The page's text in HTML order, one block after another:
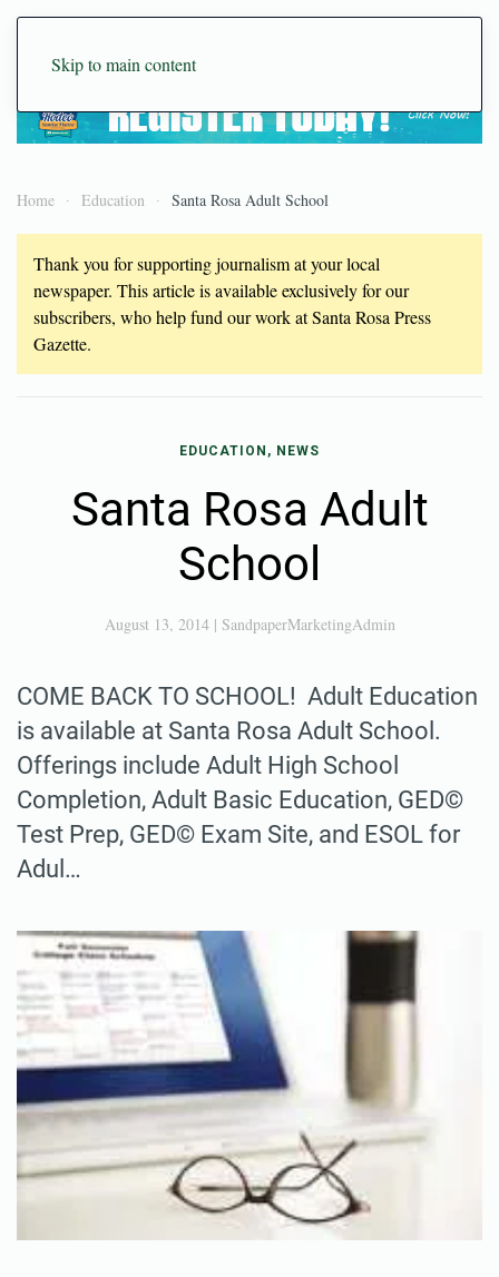
Skip to main content
Home Education Santa Rosa Adult School
Thank you for supporting journalism at your local
newspaper. This article is available exclusively for our
subscribers, who help fund our work at Santa Rosa Press
Gazette.
EDUCATION, NEWS
Santa Rosa Adult
School
August 13, 2014| SandpaperMarketingAdmin
COME BACK TO SCHOOL! Adult Education
is available at Santa Rosa Adult School.
Offerings include Adult High School
Completion, Adult Basic Education, GED©
Test Prep, GED© Exam Site, and ESOL for
Adul…